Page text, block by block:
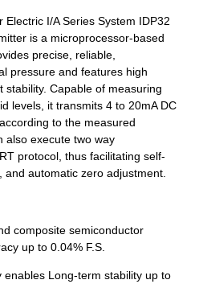
I/A Series System IDP32
is a microprocessor-based
precise, reliable,
pressure and features high
stability. Capable of measuring
levels, it transmits 4 to 20mA DC
to the measured
also execute two way
protocol, thus facilitating self-
automatic zero adjustment.
composite semiconductor
up to 0.04% F.S.
enables Long-term stability up to